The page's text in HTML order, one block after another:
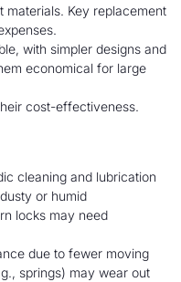
materials. Key replacement
with simpler designs and
economical for large
cost-effectiveness.
cleaning and lubrication
or humid
locks may need
due to fewer moving
springs) may wear out